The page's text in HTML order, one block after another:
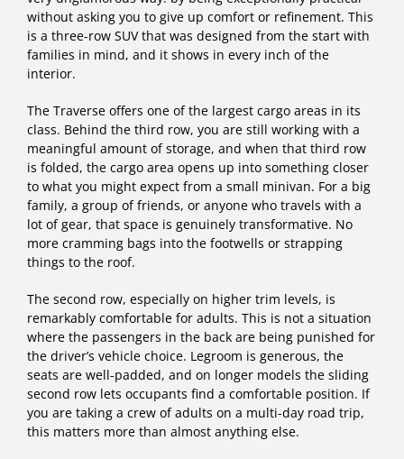
without asking you to give up comfort or refinement. This
is a three-row SUV that was designed from the start with
families in mind, and it shows in every inch of the
interior.
The Traverse offers one of the largest cargo areas in its
class. Behind the third row, you are still working with a
meaningful amount of storage, and when that third row
is folded, the cargo area opens up into something closer
to what you might expect from a small minivan. For a big
family, a group of friends, or anyone who travels with a
lot of gear, that space is genuinely transformative. No
more cramming bags into the footwells or strapping
things to the roof.
The second row, especially on higher trim levels, is
remarkably comfortable for adults. This is not a situation
where the passengers in the back are being punished for
the driver’s vehicle choice. Legroom is generous, the
seats are well-padded, and on longer models the sliding
second row lets occupants find a comfortable position. If
you are taking a crew of adults on a multi-day road trip,
this matters more than almost anything else.